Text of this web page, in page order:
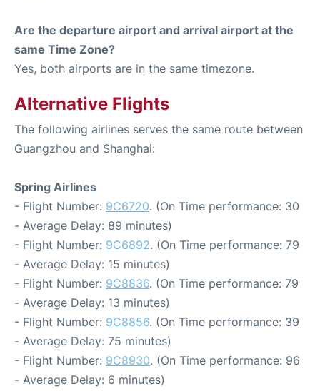
Are the departure airport and arrival airport at the
same Time Zone?
Yes, both airports are in the same timezone.
Alternative Flights
The following airlines serves the same route between
Guangzhou and Shanghai:
Spring Airlines
- Flight Number: 9C6720. (On Time performance: 30
- Average Delay: 89 minutes)
- Flight Number: 9C6892. (On Time performance: 79
- Average Delay: 15 minutes)
- Flight Number: 9C8836. (On Time performance: 79
- Average Delay: 13 minutes)
- Flight Number: 9C8856. (On Time performance: 39
- Average Delay: 75 minutes)
- Flight Number: 9C8930. (On Time performance: 96
- Average Delay: 6 minutes)